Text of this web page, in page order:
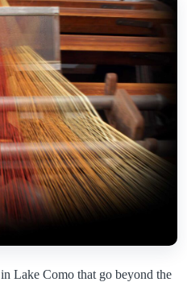
Lake Como that go beyond the